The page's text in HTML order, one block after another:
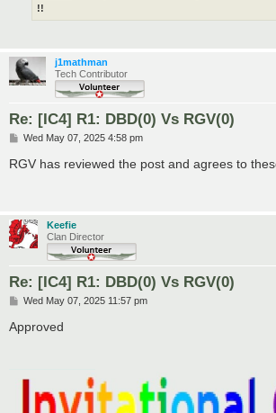
!!
j1mathman
Tech Contributor
Re: [IC4] R1: DBD(0) Vs RGV(0)
P
s
t
Wed May 07, 2025 4:58 pm
RGV has reviewed the post and agrees to
Keefie
Clan Director
Re: [IC4] R1: DBD(0) Vs RGV(0)
P
s
t
Wed May 07, 2025 11:57 pm
Approved